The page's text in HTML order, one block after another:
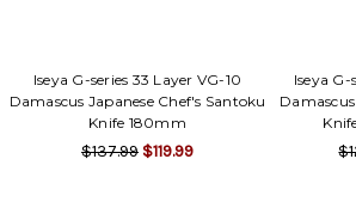
Iseya G-series 33 Layer VG-10
Damascus Japanese Chef's Santoku
Knife 180mm
$137.99 $119.99
Iseya G-